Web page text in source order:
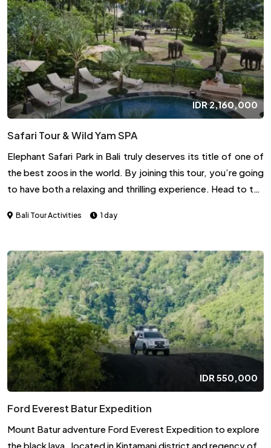
IDR2,160,000
Safari Tour & Wild Yam SPA
Elephant Safari Park in Bali truly deserves its title of one of
the best zoos in the world. By joining this tour, you’re going
to have both a relaxing and thrilling experience. Head to the
can choose from Wild Yam or Aromatic, both of which are
the mind and body. After the rejuvenating moment,
continue the fun by having a delicious lunch and interacting
with the animals.
Bali Tour Activities 1 day
IDR 550,000
Ford Everest Batur Expedition
Mount Batur adventure Ford Everest Expedition to explore
the black lava , located in Kintamani district and regency of